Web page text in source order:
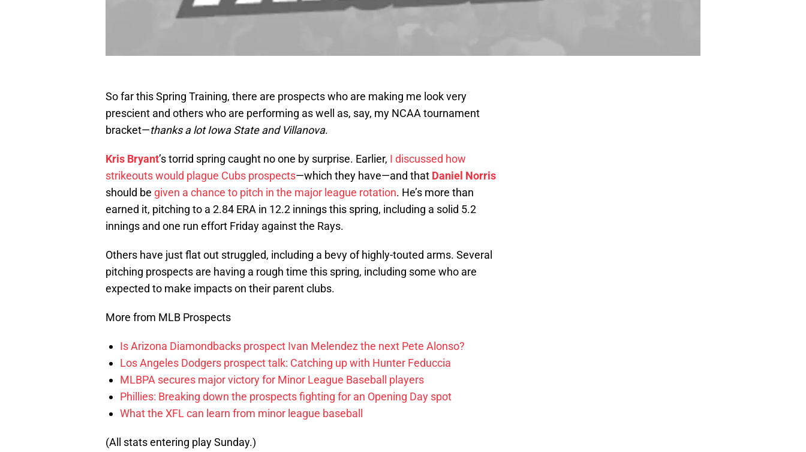
So far this Spring Training, there are prospects who are making me look very
prescient and others who are performing as well as, say, my NCAA tournament
bracket—thanks a lot Iowa State and Villanova.
Kris Bryant’s torrid spring caught no one by surprise. Earlier, I discussed how
strikeouts would plague Cubs prospects—which they have—and that Daniel Norris
should be given a chance to pitch in the major league rotation. He’s more than
earned it, pitching to a 2.84 ERA in 12.2 innings this spring, including a solid 5.2
innings and one run effort Friday against the Rays.
Others have just flat out struggled, including a bevy of highly-touted arms. Several
pitching prospects are having a rough time this spring, including some who are
expected to make impacts on their parent clubs.
More from MLB Prospects
Is Arizona Diamondbacks prospect Ivan Melendez the next Pete Alonso?
Los Angeles Dodgers prospect talk: Catching up with Hunter Feduccia
MLBPA secures major victory for Minor League Baseball players
Phillies: Breaking down the prospects fighting for an Opening Day spot
What the XFL can learn from minor league baseball
(All stats entering play Sunday.)